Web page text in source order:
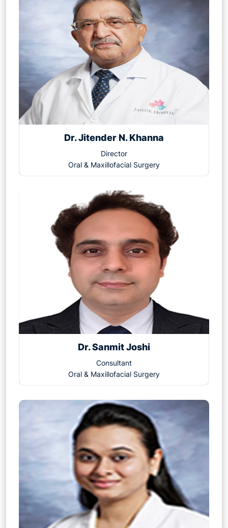
Dr. Jitender N. Khanna
Director
Oral & Maxillofacial Surgery
Dr. Sanmit Joshi
Consultant
Oral & Maxillofacial Surgery